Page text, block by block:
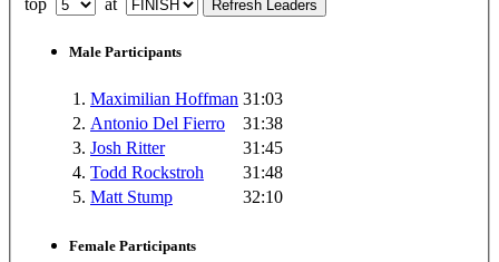
Male Participants
1. Maximilian Hoffman 31:03
2. Antonio Del Fierro
31:38
3. Josh Ritter
31:45
4. Todd Rockstroh
31:48
5. Matt Stump 32:10
Female Participants